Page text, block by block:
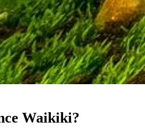
Waikiki?